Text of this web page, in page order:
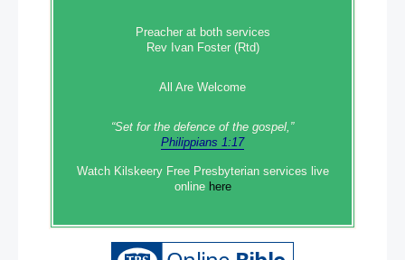
Preacher at both services
Rev Ivan Foster (Rtd)
All Are Welcome
“Set‭‭ for‭ the defence‭ of the gospel,”
Philippians 1:17
Watch Kilskeery Free Presbyterian services live
online here